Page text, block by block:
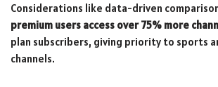
Considerations like data-driven
premium users access over 75% more
plan subscribers, giving priority to sports
channels.